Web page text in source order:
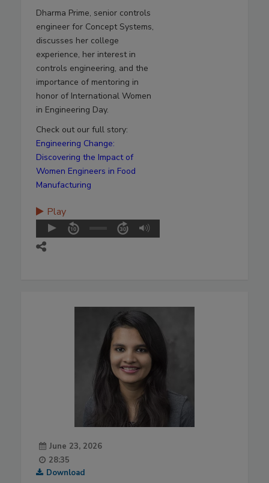
Dharma Prime, senior controls
engineer for Concept Systems,
discusses her college
experience, her interest in
controls engineering, and the
importance of mentoring in
honor of International Women
in Engineering Day.
Check out our full story:
Engineering Change:
Discovering the Impact of
Women Engineers in Food
Manufacturing
Play
June 23, 2026
28:35
Download